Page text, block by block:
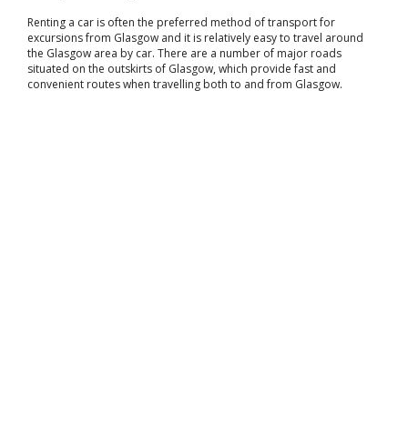
Renting a car is often the preferred method of transport for
excursions from Glasgow and it is relatively easy to travel around
the Glasgow area by car. There are a number of major roads
situated on the outskirts of Glasgow, which provide fast and
convenient routes when travelling both to and from Glasgow.